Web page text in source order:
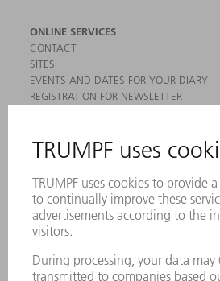
ONLINE SERVICES
CONTACT
SITES
EVENTS AND DATES FOR YOUR DIARY
REGISTRATION FOR NEWSLETTER
PRODUCTS
MACHINES & SYSTEMS
LASERS
POWER ELECTRONICS
POWER TOOLS
SMART FACTORY
SERVICES
APPLICATIONS